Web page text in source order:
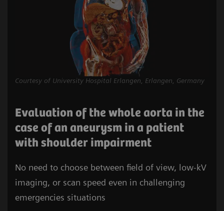
Courtesy of University Hospital Erlangen, Erlangen, Germany
Evaluation of the whole aorta in the
case of an aneurysm in a patient
with shoulder impairment
No need to choose between field of view, low-kV
imaging, or scan speed even in challenging
emergencies situations